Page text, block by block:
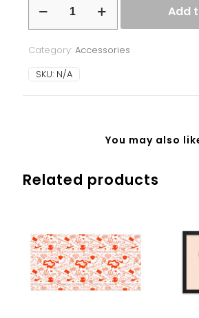
glossy
mug
Add
Category: Accessories
SKU: N/A
You may also
Related products